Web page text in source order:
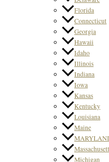
Florida
Connecticut
Georgia
Hawaii
Idaho
Illinois
Indiana
Iowa
Kansas
Kentucky
Louisiana
Maine
Michigan